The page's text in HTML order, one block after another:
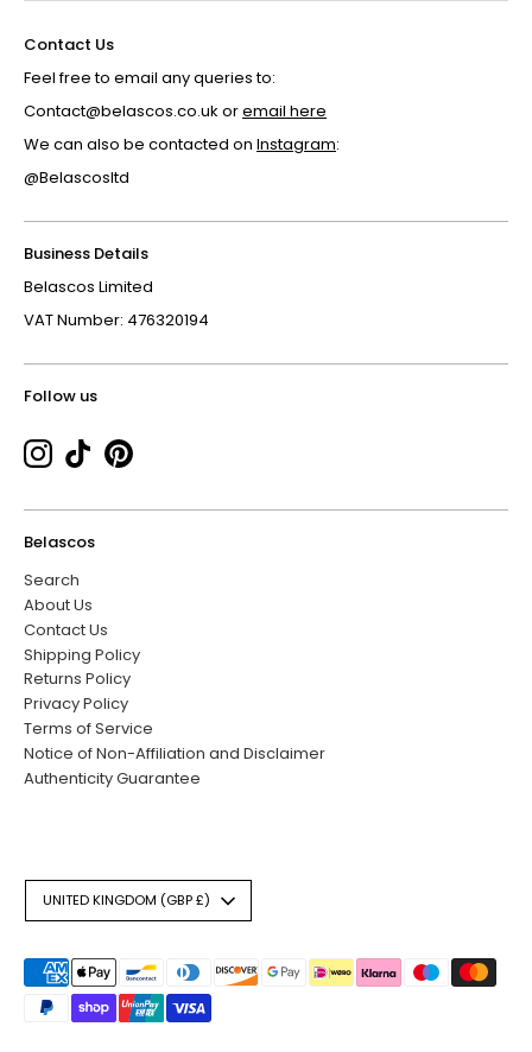
Contact Us
Feel free to email any queries to:
Contact@belascos.co.uk oremail here
We can also be contacted on Instagram:
@Belascosltd
Business Details
Belascos Limited
VAT Number: 476320194
Follow us
Belascos
Search
About Us
Contact Us
Shipping Policy
Returns Policy
Privacy Policy
Terms of Service
Notice of Non-Affiliation and Disclaimer
Authenticity Guarantee
Currency
UNITED KINGDOM (GBP £)
Payment
methods
accepted